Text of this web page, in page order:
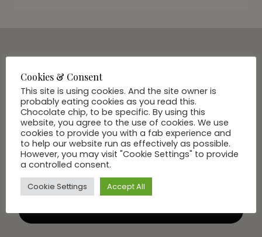
SUBSCRIBE VIA EMAIL
Join Our Community
Cookies & Consent
This site is using cookies. And the site owner is
probably eating cookies as you read this.
Chocolate chip, to be specific. By using this
website, you agree to the use of cookies. We use
cookies to provide you with a fab experience and
to help our website run as effectively as possible.
However, you may visit "Cookie Settings" to provide
a controlled consent.
Cookie Settings Accept All